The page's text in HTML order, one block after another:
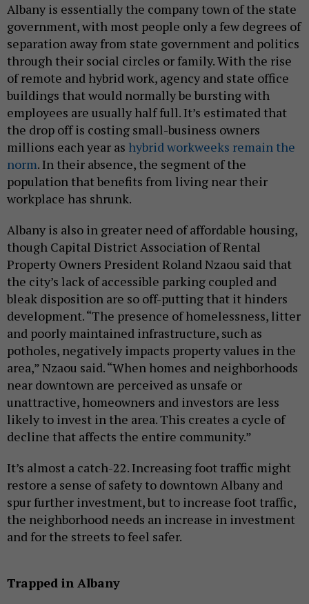
Albany is essentially the company town of the state
government, with most people only a few degrees of
separation away from state government and politics
through their social circles or family. With the rise
of remote and hybrid work, agency and state office
buildings that would normally be bursting with
employees are usually half full. It’s estimated that
the drop off is costing small-business owners
millions each year as hybrid workweeks remain the
norm. In their absence, the segment of the
population that benefits from living near their
workplace has shrunk.
Albany is also in greater need of affordable housing,
though Capital District Association of Rental
Property Owners President Roland Nzaou said that
the city’s lack of accessible parking coupled and
bleak disposition are so off-putting that it hinders
development. “The presence of homelessness, litter
and poorly maintained infrastructure, such as
potholes, negatively impacts property values in the
area,” Nzaou said. “When homes and neighborhoods
near downtown are perceived as unsafe or
unattractive, homeowners and investors are less
likely to invest in the area. This creates a cycle of
decline that affects the entire community.”
It’s almost a catch-22. Increasing foot traffic might
restore a sense of safety to downtown Albany and
spur further investment, but to increase foot traffic,
the neighborhood needs an increase in investment
and for the streets to feel safer.
Trapped in Albany